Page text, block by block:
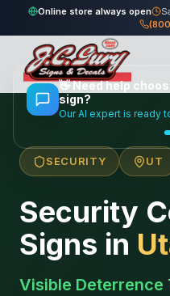
Online store always open
Home/Locations/United
SECURITY UT
Security
Signs in
Visible Deterrence
👋Need help
sign?
Our AI expert is ready